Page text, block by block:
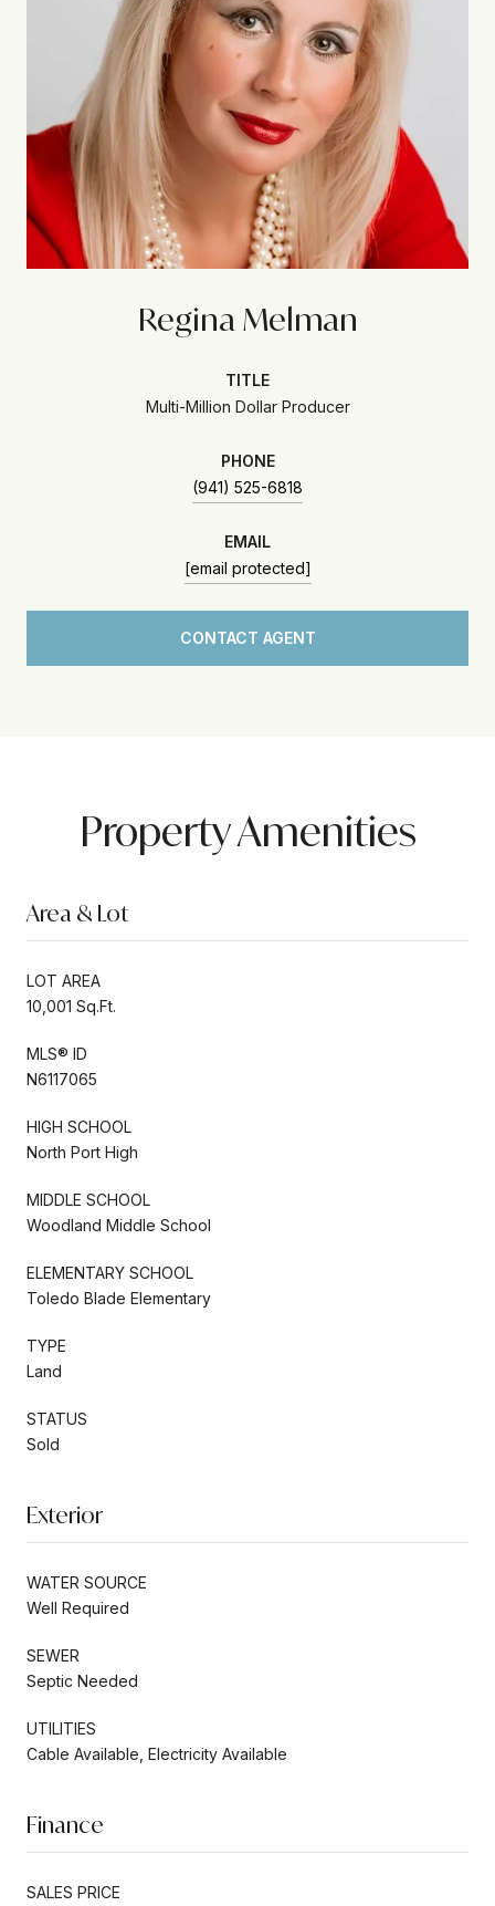
Regina Melman
TITLE
Multi-Million Dollar Producer
PHONE
(941) 525-6818
EMAIL
[email protected]
CONTACT AGENT
Property Amenities
Area & Lot
LOT AREA
10,001 Sq.Ft.
MLS® ID
N6117065
HIGH SCHOOL
North Port High
MIDDLE SCHOOL
Woodland Middle School
ELEMENTARY SCHOOL
Toledo Blade Elementary
TYPE
Land
STATUS
Sold
Exterior
WATER SOURCE
Well Required
SEWER
Septic Needed
UTILITIES
Cable Available, Electricity Available
Finance
SALES PRICE